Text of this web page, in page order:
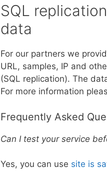
SQL
data
For our partners we
URL, samples, IP and
(SQL replication). The
For more information
Frequently Asked
Can I test your service
Yes, you can use site is